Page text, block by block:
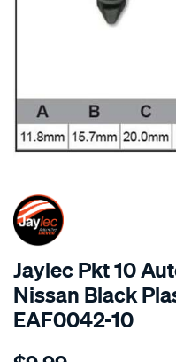
SPECIAL ORDER
Jaylec Pkt 10
Nissan Black
EAF0042-10
Details